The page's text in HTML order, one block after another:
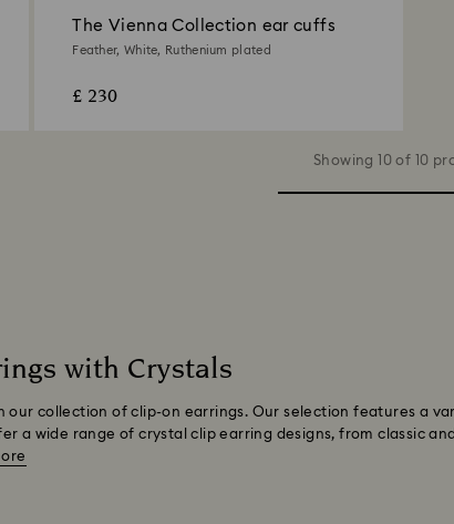
The Vienna Collection ear cuffs
Feather, White, Ruthenium plated
£ 230
Showing 10 of 10
with Crystals
our collection of clip-on earrings. Our selection features a
a wide range of crystal clip earring designs, from classic